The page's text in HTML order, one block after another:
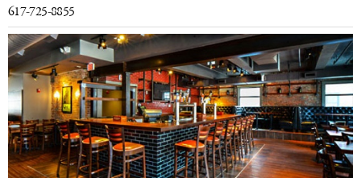
617-725-8855